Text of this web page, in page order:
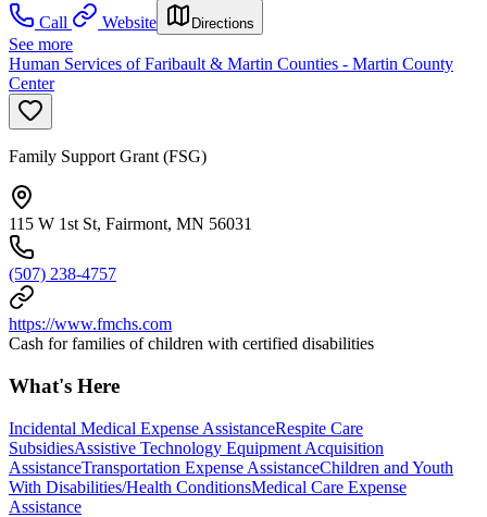
Call
Website Directions
See more
Human Services of Faribault & Martin Counties - Martin County
Center
Family Support Grant (FSG)
115 W 1st St, Fairmont, MN 56031
(507) 238-4757
https://www.fmchs.com
Cash for families of children with certified disabilities
What's Here
Incidental Medical Expense AssistanceRespite Care
SubsidiesAssistive Technology Equipment Acquisition
AssistanceTransportation Expense AssistanceChildren and Youth
With Disabilities/Health ConditionsMedical Care Expense
Assistance